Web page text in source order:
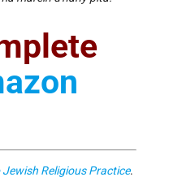
Jewish Religious Practice.